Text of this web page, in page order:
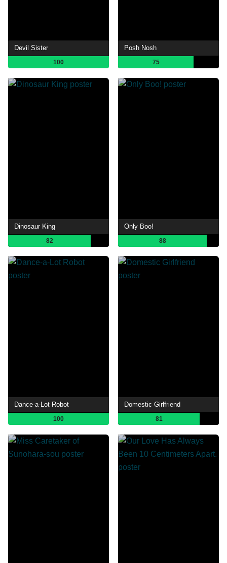
Devil Sister
100
Posh Nosh
75
Dinosaur King
82
Only Boo!
88
Dance-a-Lot Robot
100
Domestic Girlfriend
81